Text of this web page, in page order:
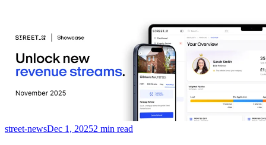
street-newsDec 1, 20252 min read